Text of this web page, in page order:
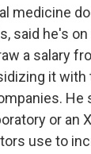
medicine
said he's
a salary
it with
He
or an
use to